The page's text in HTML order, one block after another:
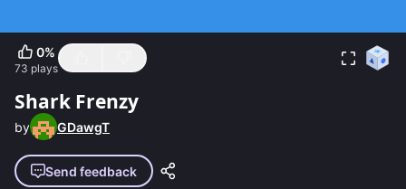
0%
73 plays
Shark Frenzy
by GDawgT
Send feedback